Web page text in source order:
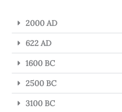
2000 AD
622 AD
1600 BC
2500 BC
3100 BC